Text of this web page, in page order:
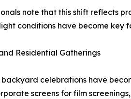
note that this shift reflects
conditions have become key
Residential Gatherings
celebrations have
screens for film